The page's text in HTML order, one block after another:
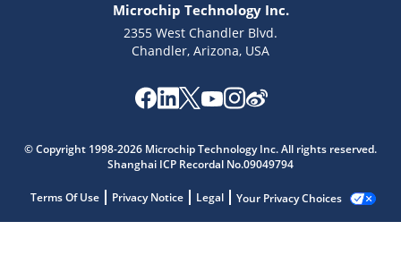
Microchip Technology Inc.
2355 West Chandler Blvd.
Chandler, Arizona, USA
© Copyright 1998-2026 Microchip Technology Inc. All rights reserved.
Shanghai ICP Recordal No.09049794
Terms Of Use Privacy Notice Legal Your Privacy Choices